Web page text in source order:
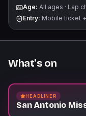
Age: All ages · Lap
Entry: Mobile ticket
What's on
HEADLINER
San Antonio